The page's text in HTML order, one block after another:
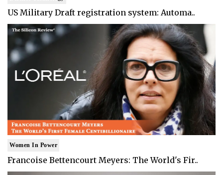
US Military Draft registration system: Automa..
Women In Power
Francoise Bettencourt Meyers: The World's Fir..